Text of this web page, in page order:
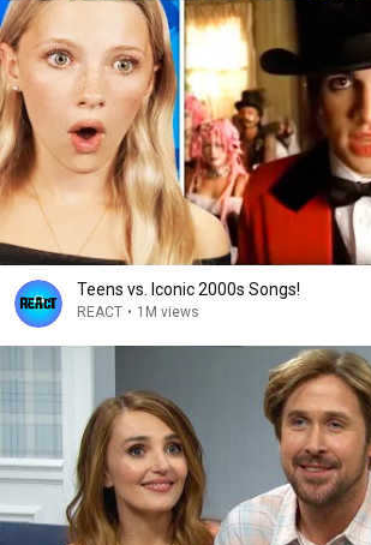
Teens vs. Iconic 2000s Songs!
REACT • 1M views